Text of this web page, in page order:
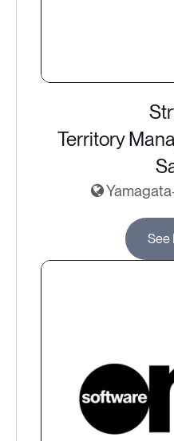
Territory
See